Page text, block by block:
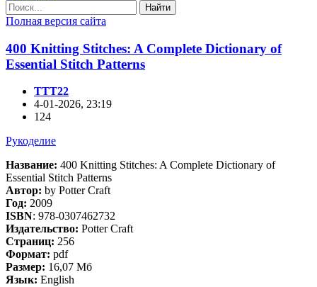
Найти
Полная версия сайта
400 Knitting Stitches: A Complete Dictionary of
Essential Stitch Patterns
TTT22
4-01-2026, 23:19
124
Рукоделие
Название: 400 Knitting Stitches: A Complete Dictionary of
Essential Stitch Patterns
Автор: by Potter Craft
Год: 2009
ISBN: 978-0307462732
Издательство: Potter Craft
Страниц: 256
Формат: pdf
Размер: 16,07 Мб
Язык: English